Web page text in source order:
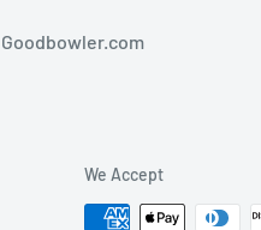
We Accept